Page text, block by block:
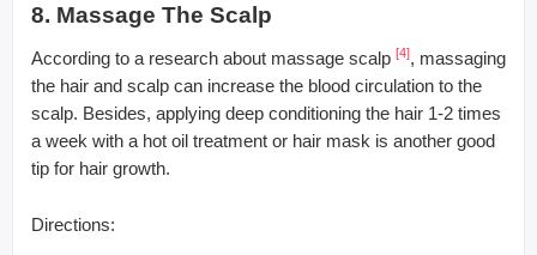
8. Massage The Scalp
According to a research about massage scalp [4], massaging
the hair and scalp can increase the blood circulation to the
scalp. Besides, applying deep conditioning the hair 1-2 times
a week with a hot oil treatment or hair mask is another good
tip for hair growth.
Directions: